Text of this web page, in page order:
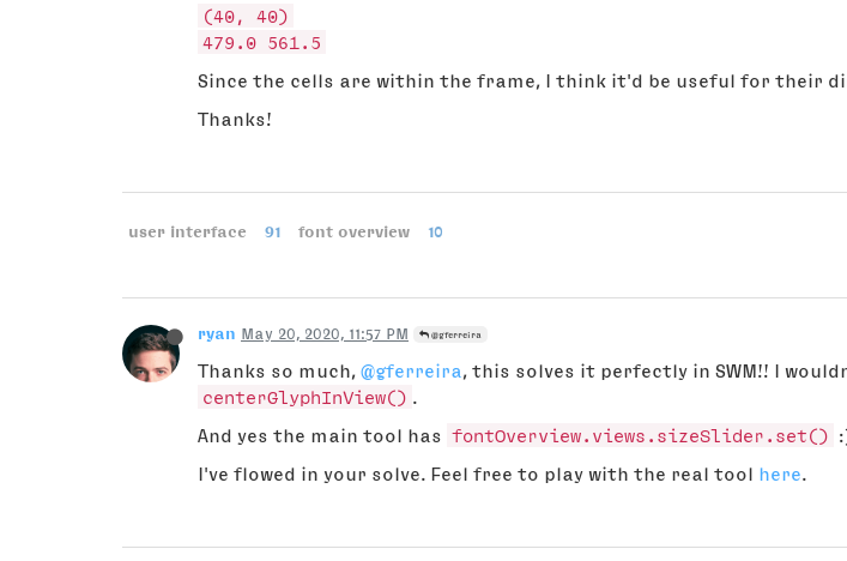
(40, 40)
479.0 561.5
Since the cells are within the frame, I think it'd be useful for their
Thanks!
user interface 91 font overview 10
ryan May 20, 2020, 11:57 PM @gferreira
Thanks so much, @gferreira, this solves it perfectly in SWM!! I
centerGlyphInView()
And yes the main tool has fontOverview.views.sizeSlider.set()
I've flowed in your solve. Feel free to play with the real tool here